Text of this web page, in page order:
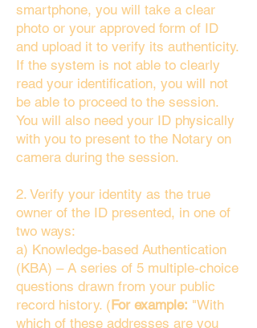
smartphone, you will take a clear
photo or your approved form of ID
and upload it to verify its authenticity.
If the system is not able to clearly
read your identification, you will not
be able to proceed to the session.
You will also need your ID physically
with you to present to the Notary on
camera during the session.
2. Verify your identity as the true
owner of the ID presented, in one of
two ways:
a) Knowledge-based Authentication
(KBA) – A series of 5 multiple-choice
questions drawn from your public
record history. (For example: "With
which of these addresses are you